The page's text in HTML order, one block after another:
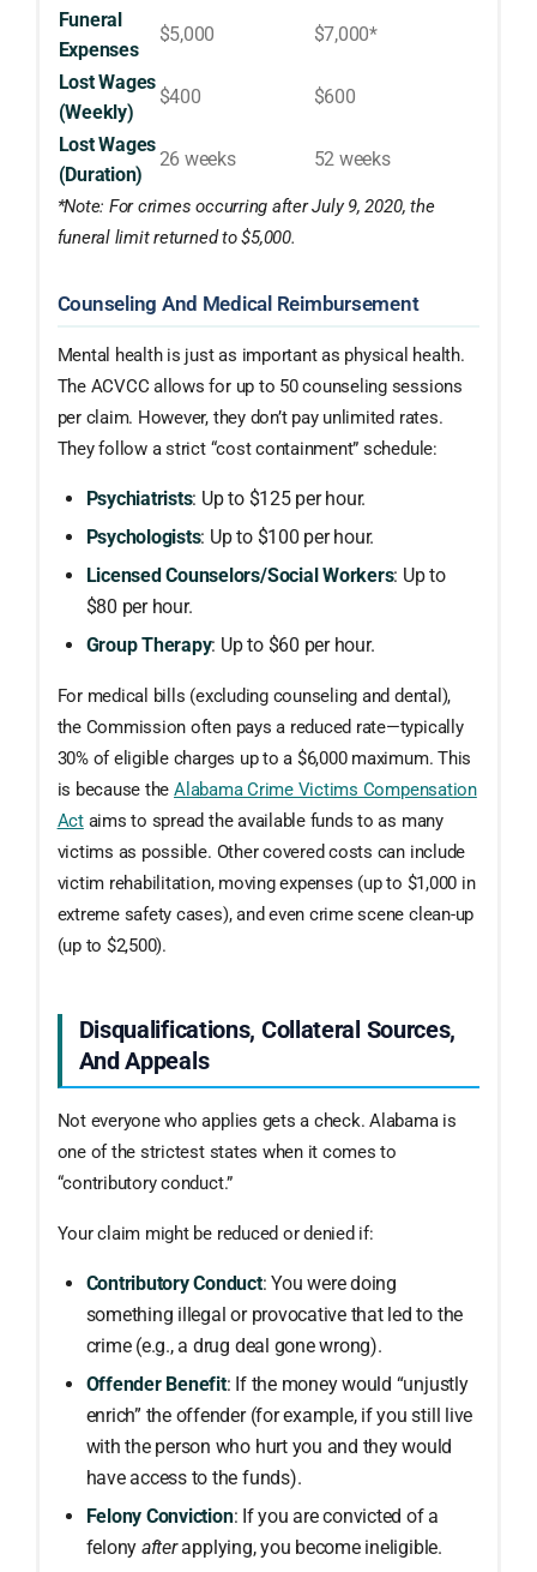
Funeral
Expenses
$5,000 $7,000*
Lost Wages
(Weekly)
$400 $600
Lost Wages
(Duration)
26 weeks 52 weeks
*Note: For crimes occurring after July 9, 2020, the
funeral limit returned to $5,000.
Counseling And Medical Reimbursement
Mental health is just as important as physical health.
The ACVCC allows for up to 50 counseling sessions
per claim. However, they don’t pay unlimited rates.
They follow a strict “cost containment” schedule:
Psychiatrists: Up to $125 per hour.
Psychologists: Up to $100 per hour.
Licensed Counselors/Social Workers: Up to
$80 per hour.
Group Therapy: Up to $60 per hour.
For medical bills (excluding counseling and dental),
the Commission often pays a reduced rate—typically
30% of eligible charges up to a $6,000 maximum. This
is because the Alabama Crime Victims Compensation
Actaims to spread the available funds to as many
victims as possible. Other covered costs can include
victim rehabilitation, moving expenses (up to $1,000 in
extreme safety cases), and even crime scene clean-up
(up to $2,500).
Disqualifications, Collateral Sources,
And Appeals
Not everyone who applies gets a check. Alabama is
one of the strictest states when it comes to
“contributory conduct.”
Your claim might be reduced or denied if:
Contributory Conduct: You were doing
something illegal or provocative that led to the
crime (e.g., a drug deal gone wrong).
Offender Benefit: If the money would “unjustly
enrich” the offender (for example, if you still live
with the person who hurt you and they would
have access to the funds).
Felony Conviction: If you are convicted of a
felony afterapplying, you become ineligible.